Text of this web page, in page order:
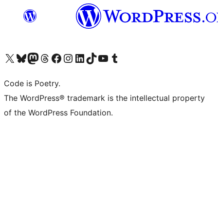
Visit our X (formerly Twitter) account
Visit our Bluesky account
Visit our Mastodon account
Visit our Threads account
Visit our Facebook page
Visit our Instagram account
Visit our LinkedIn account
Visit our TikTok account
Visit our YouTube channel
Visit our Tumblr account
Code is Poetry.
The WordPress® trademark is the intellectual property
of the WordPress Foundation.